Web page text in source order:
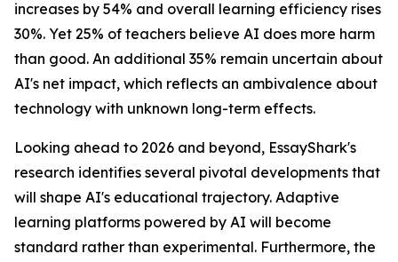
increases by 54% and overall learning efficiency rises
30%. Yet 25% of teachers believe AI does more harm
than good. An additional 35% remain uncertain about
AI's net impact, which reflects an ambivalence about
technology with unknown long-term effects.
Looking ahead to 2026 and beyond, EssayShark's
research identifies several pivotal developments that
will shape AI's educational trajectory. Adaptive
learning platforms powered by AI will become
standard rather than experimental. Furthermore, the